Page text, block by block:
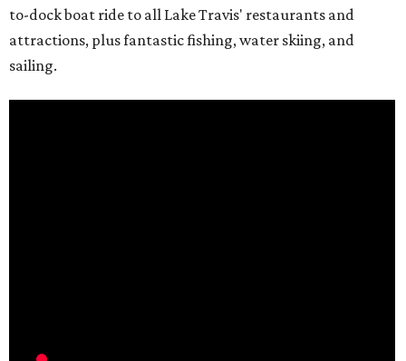
to-dock boat ride to all Lake Travis' restaurants and
attractions, plus fantastic fishing, water skiing, and
sailing.